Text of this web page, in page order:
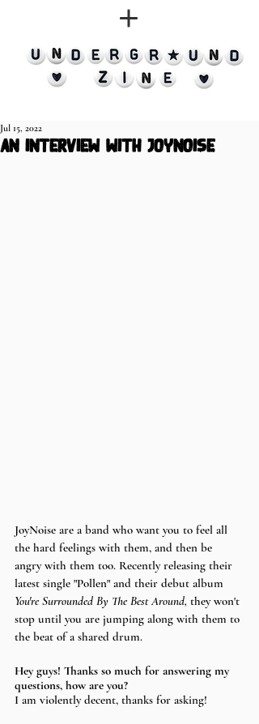
an interview with JoyNoise
Jul 15, 2022
JoyNoise are a band who want you to feel all
the hard feelings with them, and then be
angry with them too. Recently releasing their
latest single "Pollen" and their debut album
You're Surrounded By The Best Around, they won't
stop until you are jumping along with them to
the beat of a shared drum.
Hey guys! Thanks so much for answering my
questions, how are you?
I am violently decent, thanks for asking!